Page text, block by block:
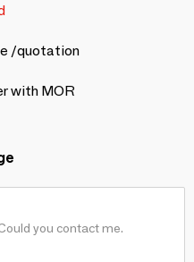
/quotation
with MOR